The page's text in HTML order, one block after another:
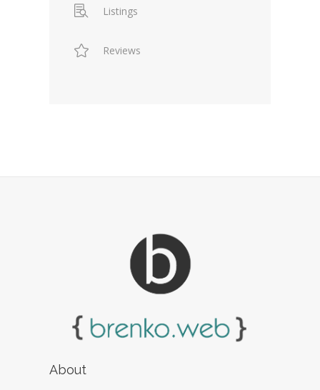
Listings
Reviews
About